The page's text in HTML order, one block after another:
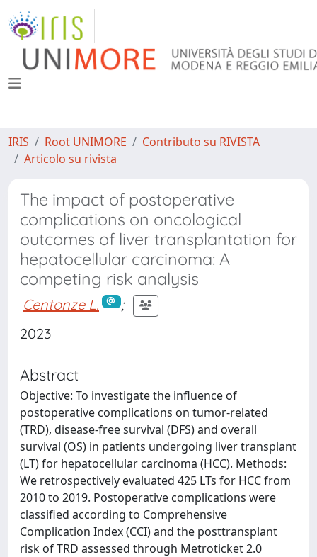
IRIS Root UNIMORE
Contributo su RIVISTA
Articolo su rivista
The impact of postoperative
complications on oncological
outcomes of liver transplantation for
hepatocellular carcinoma: A
competing risk analysis
Centonze L.
;
2023
Abstract
Objective: To investigate the influence of
postoperative complications on tumor-related
(TRD), disease-free survival (DFS) and overall
survival (OS) in patients undergoing liver transplant
(LT) for hepatocellular carcinoma (HCC). Methods:
We retrospectively evaluated 425 LTs for HCC from
2010 to 2019. Postoperative complications were
classified according to Comprehensive
Complication Index (CCI) and the posttransplant
risk of TRD assessed through Metroticket 2.0